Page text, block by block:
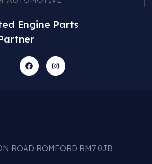
Engine Parts
ROAD ROMFORD RM7 0JB